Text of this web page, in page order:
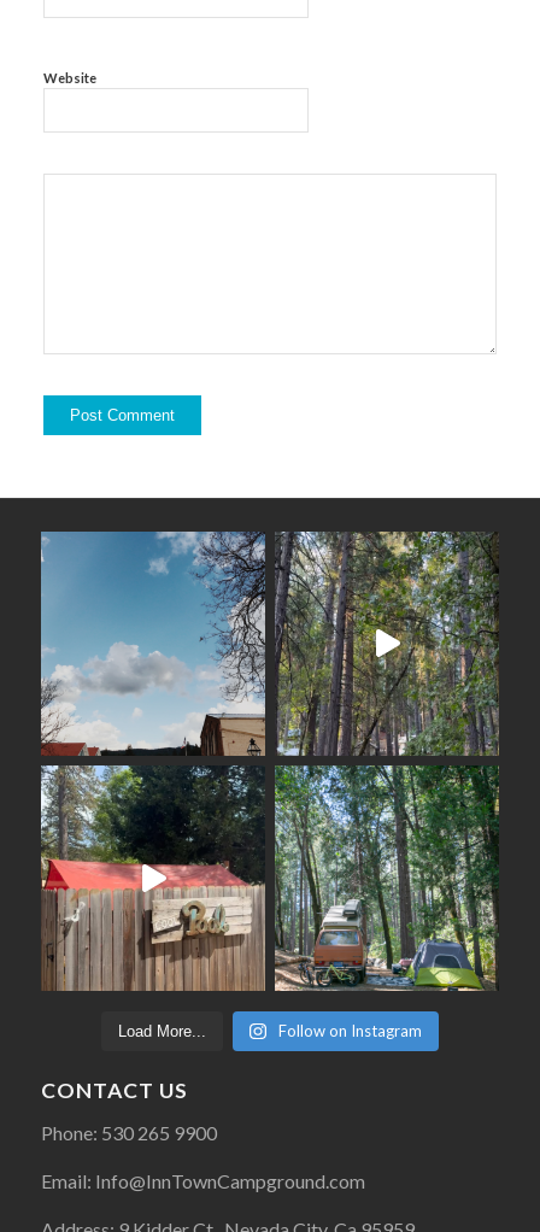
Website
Load More... Follow on Instagram
CONTACT US
Phone: 530 265 9900
Email: Info@InnTownCampground.com